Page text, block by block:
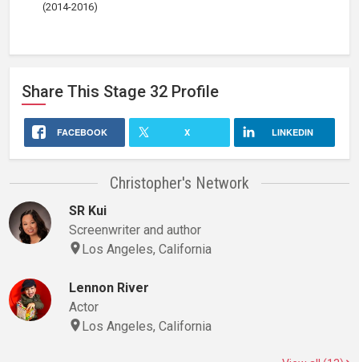
(2014-2016)
Share This Stage 32 Profile
FACEBOOK X LINKEDIN
Christopher's Network
SR Kui
Screenwriter and author
Los Angeles, California
Lennon River
Actor
Los Angeles, California